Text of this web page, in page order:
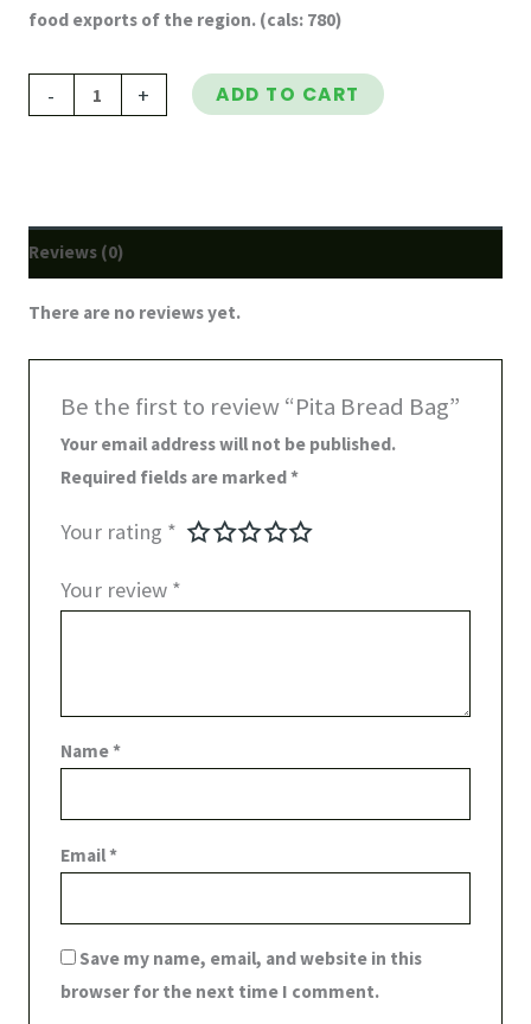
food exports of the region. (cals: 780)
- + ADD TO CART
Reviews (0)
There are no reviews yet.
Be the first to review “Pita Bread Bag”
Your email address will not be published.
Required fields are marked*
Your rating *
Your review *
Name*
Email*
Save my name, email, and website in this
browser for the next time I comment.